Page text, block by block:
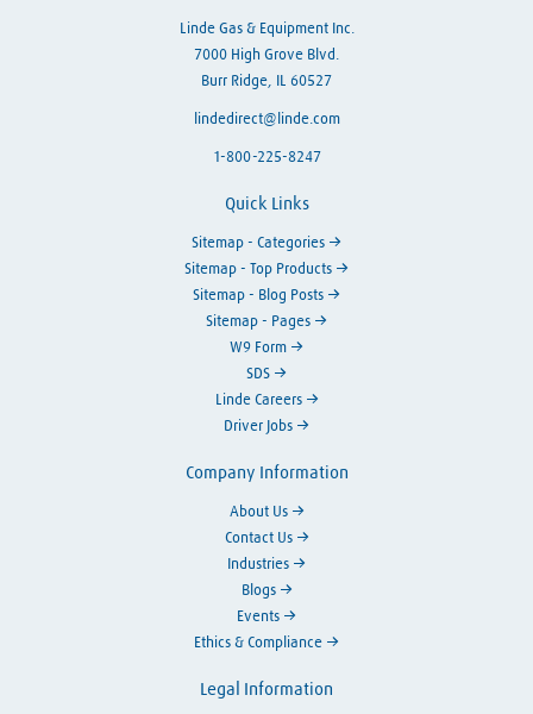
Linde Gas & Equipment Inc.
7000 High Grove Blvd.
Burr Ridge, IL 60527
lindedirect@linde.com
1-800-225-8247
Quick Links
Sitemap - Categories
Sitemap - Top Products
Sitemap - Blog Posts
Sitemap - Pages
W9 Form
SDS
Linde Careers
Driver Jobs
Company Information
About Us
Contact Us
Industries
Blogs
Events
Ethics & Compliance
Legal Information